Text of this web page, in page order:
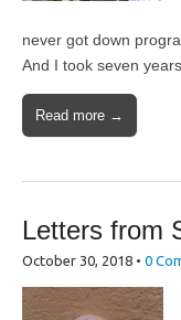
never got down
And I took seven
Read more →
Letters from
October 30, 2018 • 0